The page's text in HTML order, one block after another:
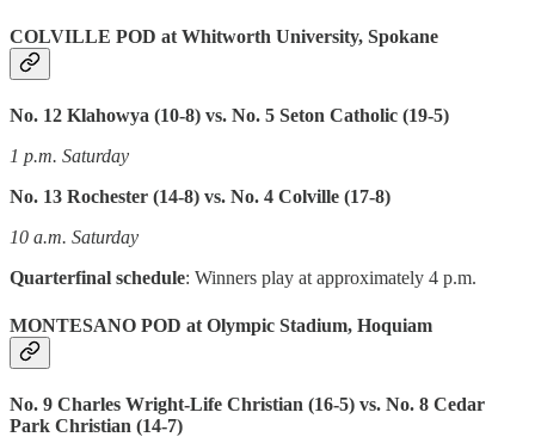
COLVILLE POD at Whitworth University, Spokane
No. 12 Klahowya (10-8) vs. No. 5 Seton Catholic (19-5)
1 p.m. Saturday
No. 13 Rochester (14-8) vs. No. 4 Colville (17-8)
10 a.m. Saturday
Quarterfinal schedule: Winners play at approximately 4 p.m.
MONTESANO POD at Olympic Stadium, Hoquiam
No. 9 Charles Wright-Life Christian (16-5) vs. No. 8 Cedar
Park Christian (14-7)